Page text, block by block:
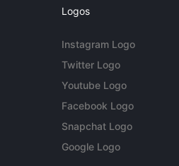
Logos
Instagram Logo
Twitter Logo
Youtube Logo
Facebook Logo
Snapchat Logo
Google Logo